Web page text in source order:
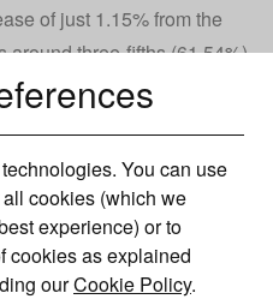
You can use
cookies (which we
experience) or to
cookies as explained
ourCookie Policy.
of just 1.15% from the
around three-fifths (61.54%)
to the streaming service.
2019, the number of
of Covid-19 lockdown
to stay indoors.
(2019–25)